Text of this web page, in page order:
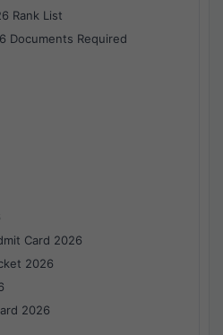
Rank List
Documents Required
Card 2026
2026
2026